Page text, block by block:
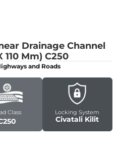
Drainage Channel
110 Mm) C250
and Roads
Class Locking System
Civatali Kilit